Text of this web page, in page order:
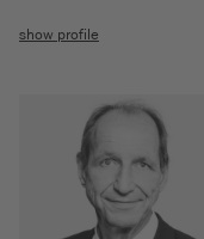
show profile